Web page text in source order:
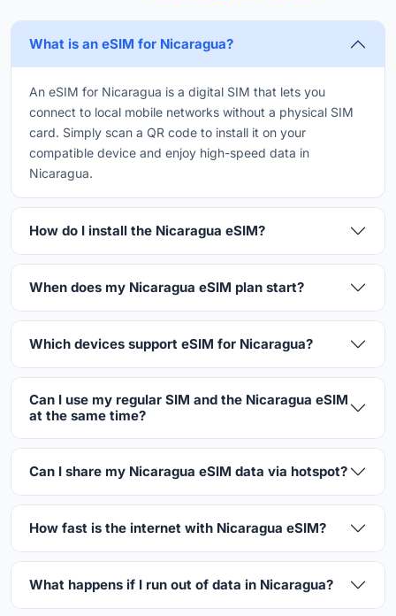
What is an eSIM for Nicaragua?
An eSIM for Nicaragua is a digital SIM that lets you
connect to local mobile networks without a physical SIM
card. Simply scan a QR code to install it on your
compatible device and enjoy high-speed data in
Nicaragua.
How do I install the Nicaragua eSIM?
When does my Nicaragua eSIM plan start?
Which devices support eSIM for Nicaragua?
Can I use my regular SIM and the Nicaragua eSIM
at the same time?
Can I share my Nicaragua eSIM data via hotspot?
How fast is the internet with Nicaragua eSIM?
What happens if I run out of data in Nicaragua?